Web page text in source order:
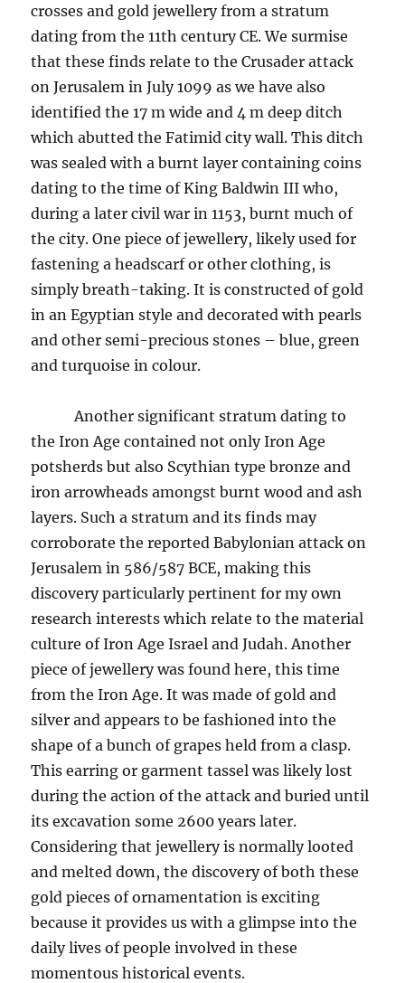
crosses and gold jewellery from a stratum
dating from the 11th century CE. We surmise
that these finds relate to the Crusader attack
on Jerusalem in July 1099 as we have also
identified the 17 m wide and 4 m deep ditch
which abutted the Fatimid city wall. This ditch
was sealed with a burnt layer containing coins
dating to the time of King Baldwin III who,
during a later civil war in 1153, burnt much of
the city. One piece of jewellery, likely used for
fastening a headscarf or other clothing, is
simply breath-taking. It is constructed of gold
in an Egyptian style and decorated with pearls
and other semi-precious stones – blue, green
and turquoise in colour.
Another significant stratum dating to
the Iron Age contained not only Iron Age
potsherds but also Scythian type bronze and
iron arrowheads amongst burnt wood and ash
layers. Such a stratum and its finds may
corroborate the reported Babylonian attack on
Jerusalem in 586/587 BCE, making this
discovery particularly pertinent for my own
research interests which relate to the material
culture of Iron Age Israel and Judah. Another
piece of jewellery was found here, this time
from the Iron Age. It was made of gold and
silver and appears to be fashioned into the
shape of a bunch of grapes held from a clasp.
This earring or garment tassel was likely lost
during the action of the attack and buried until
its excavation some 2600 years later.
Considering that jewellery is normally looted
and melted down, the discovery of both these
gold pieces of ornamentation is exciting
because it provides us with a glimpse into the
daily lives of people involved in these
momentous historical events.